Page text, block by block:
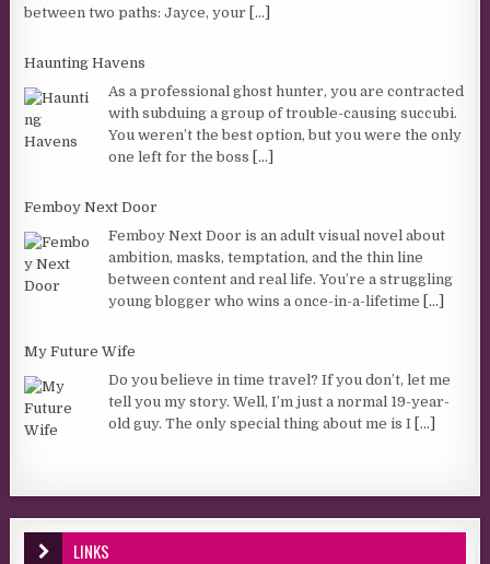
between two paths: Jayce, your [...]
Haunting Havens
As a professional ghost hunter, you are contracted
with subduing a group of trouble-causing succubi.
You weren’t the best option, but you were the only
one left for the boss [...]
Femboy Next Door
Femboy Next Door is an adult visual novel about
ambition, masks, temptation, and the thin line
between content and real life. You’re a struggling
young blogger who wins a once-in-a-lifetime [...]
My Future Wife
Do you believe in time travel? If you don’t, let me
tell you my story. Well, I’m just a normal 19-year-
old guy. The only special thing about me is I [...]
LINKS